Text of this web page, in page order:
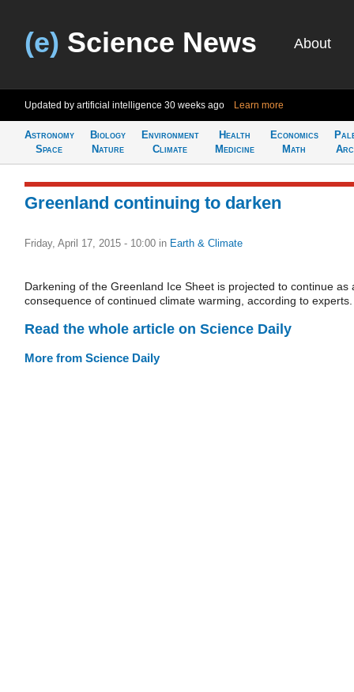
(e) Science News About
Updated by artificial intelligence 30 weeks ago Learn more
Astronomy
Space
Biology
Nature
Environment
Climate
Health
Medicine
Economics
Math
Greenland continuing to darken
Friday, April 17, 2015 - 10:00 in Earth & Climate
Darkening of the Greenland Ice Sheet is projected to continue as
consequence of continued climate warming, according to experts.
Read the whole article on Science Daily
More from Science Daily